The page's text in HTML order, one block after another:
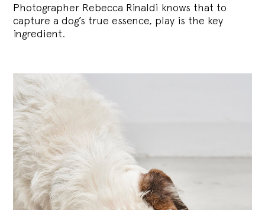
Photographer Rebecca Rinaldi knows that to
capture a dog’s true essence, play is the key
ingredient.